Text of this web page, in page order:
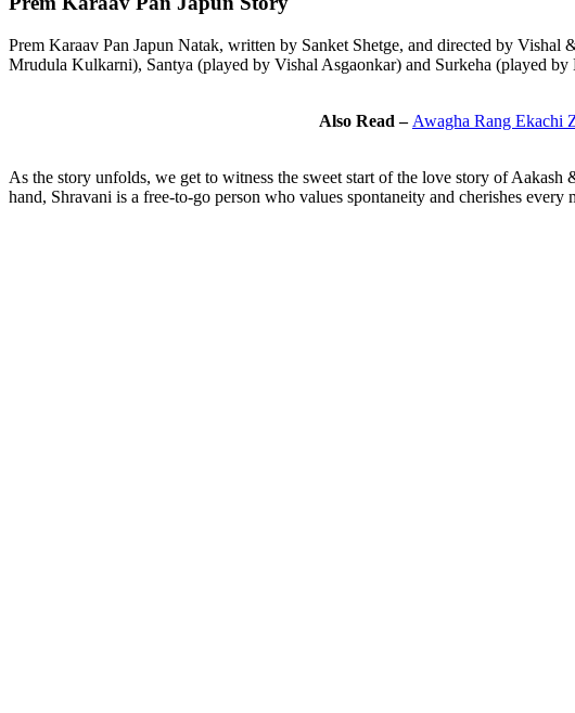
Prem Karaav Pan Japun Natak, written by Sanket Shetge, and directed by
Mrudula Kulkarni), Santya (played by Vishal Asgaonkar) and Surkeha (played by
Also Read – Awagha Rang Ekachi
As the story unfolds, we get to witness the sweet start of the love story of
hand, Shravani is a free-to-go person who values spontaneity and cherishes every